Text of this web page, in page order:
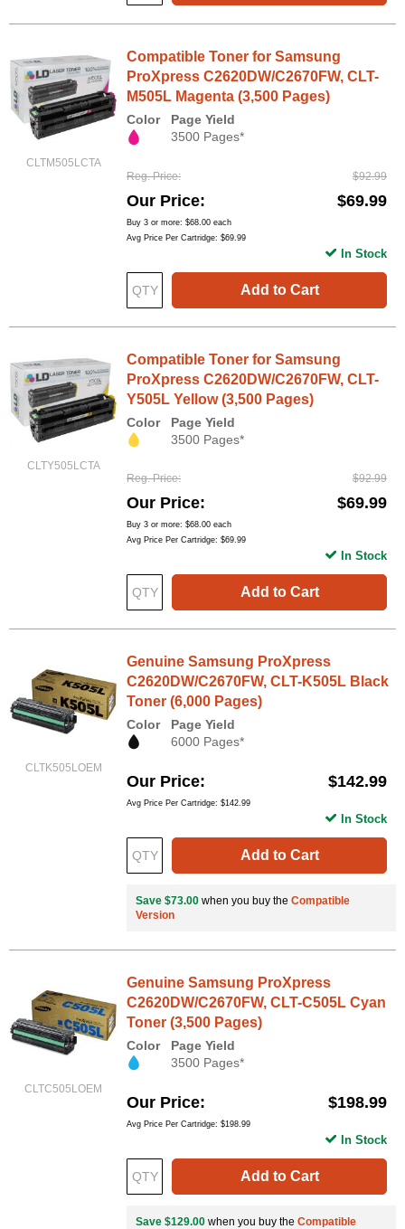
CLTM505LCTA
Compatible Toner for Samsung
ProXpress C2620DW/C2670FW, CLT-
M505L Magenta (3,500 Pages)
Color
Page Yield
3500 Pages*
Reg. Price $92.99
Our Price $69.99
Buy 3 or more: $68.00 each
Avg Price Per Cartridge: $69.99
Add to Cart
In Stock
CLTY505LCTA
Compatible Toner for Samsung
ProXpress C2620DW/C2670FW, CLT-
Y505L Yellow (3,500 Pages)
Color
Page Yield
3500 Pages*
Reg. Price $92.99
Our Price $69.99
Buy 3 or more: $68.00 each
Avg Price Per Cartridge: $69.99
Add to Cart
In Stock
CLTK505LOEM
Genuine Samsung ProXpress
C2620DW/C2670FW, CLT-K505L Black
Toner (6,000 Pages)
Color
Page Yield
6000 Pages*
Our Price $142.99
Avg Price Per Cartridge: $142.99
Add to Cart
In Stock
Save $73.00 when you buy the Compatible
Version
CLTC505LOEM
Genuine Samsung ProXpress
C2620DW/C2670FW, CLT-C505L Cyan
Toner (3,500 Pages)
Color
Page Yield
3500 Pages*
Our Price $198.99
Avg Price Per Cartridge: $198.99
Add to Cart
In Stock
Save $129.00 when you buy the Compatible